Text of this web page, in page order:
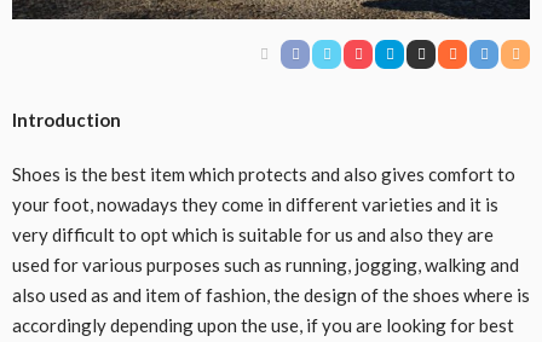
Introduction
Shoes is the best item which protects and also gives comfort to
your foot, nowadays they come in different varieties and it is
very difficult to opt which is suitable for us and also they are
used for various purposes such as running, jogging, walking and
also used as and item of fashion, the design of the shoes where is
accordingly depending upon the use, if you are looking for best